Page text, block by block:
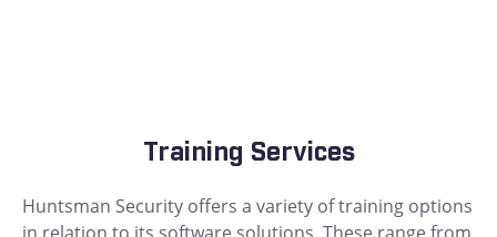
Training Services
Huntsman Security offers a variety of training options